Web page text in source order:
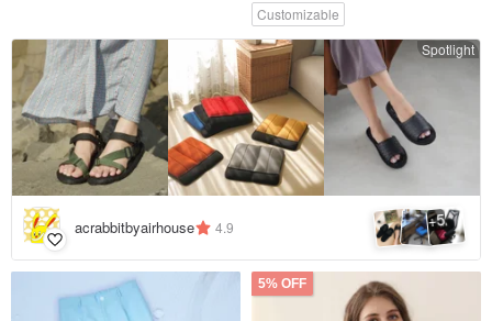
Customizable
Spotlight
acrabbitbyairhouse 4.9 +5
5% OFF